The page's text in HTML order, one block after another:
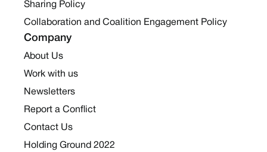
Sharing Policy
Collaboration and Coalition Engagement Policy
Company
About Us
Work with us
Newsletters
Report a Conflict
Contact Us
Holding Ground 2022